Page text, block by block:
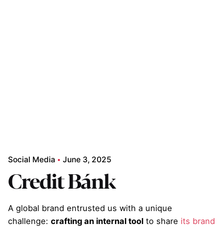
Social Media June 3, 2025
Credit Bánk
A global brand entrusted us with a unique
challenge: crafting an internal tool to share its brand